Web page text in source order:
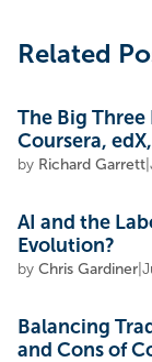
Related
The Big
Coursera,
by Richard Garrett
AI and the
Evolution?
by Chris Gardiner
Balancing
and Cons of